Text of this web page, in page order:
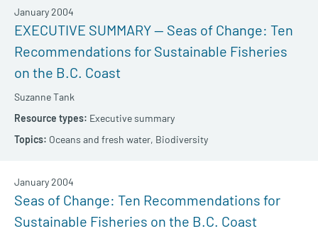
EXECUTIVE SUMMARY — Seas of Change: Ten
Recommendations for Sustainable Fisheries
on the B.C. Coast
Suzanne Tank
January 2004
Executive summary
Oceans and fresh water, Biodiversity
Seas of Change: Ten Recommendations for
Sustainable Fisheries on the B.C. Coast
January 2004